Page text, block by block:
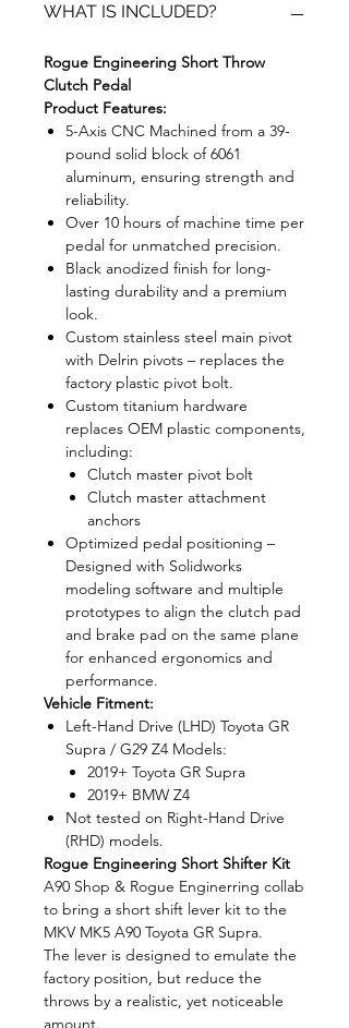
WHAT IS INCLUDED?
Rogue Engineering Short Throw
Clutch Pedal
Product Features:
5-Axis CNC Machined from a 39-
pound solid block of 6061
aluminum, ensuring strength and
reliability.
Over 10 hours of machine time per
pedal for unmatched precision.
Black anodized finish for long-
lasting durability and a premium
look.
Custom stainless steel main pivot
with Delrin pivots – replaces the
factory plastic pivot bolt.
Custom titanium hardware
replaces OEM plastic components,
including:
Clutch master pivot bolt
Clutch master attachment
anchors
Optimized pedal positioning –
Designed with Solidworks
modeling software and multiple
prototypes to align the clutch pad
and brake pad on the same plane
for enhanced ergonomics and
performance.
Vehicle Fitment:
Left-Hand Drive (LHD) Toyota GR
Supra / G29 Z4 Models:
2019+ Toyota GR Supra
2019+ BMW Z4
Not tested on Right-Hand Drive
(RHD) models.
Rogue Engineering Short Shifter Kit
A90 Shop & Rogue Enginerring collab
to bring a short shift lever kit to the
MKV MK5 A90 Toyota GR Supra.
The lever is designed to emulate the
factory position, but reduce the
throws by a realistic, yet noticeable